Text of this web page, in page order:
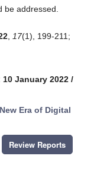
be addressed.
17(1), 199-211;
January 2022 /
Era of Digital
Review Reports